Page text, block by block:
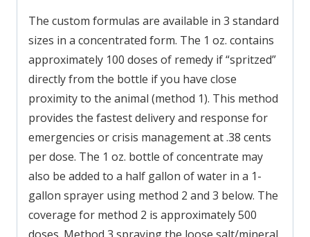
The custom formulas are available in 3 standard
sizes in a concentrated form. The 1 oz. contains
approximately 100 doses of remedy if “spritzed”
directly from the bottle if you have close
proximity to the animal (method 1). This method
provides the fastest delivery and response for
emergencies or crisis management at .38 cents
per dose. The 1 oz. bottle of concentrate may
also be added to a half gallon of water in a 1-
gallon sprayer using method 2 and 3 below. The
coverage for method 2 is approximately 500